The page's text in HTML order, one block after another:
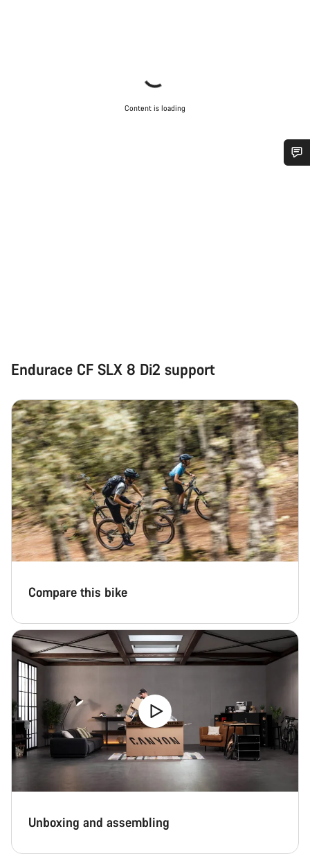
Content is loading
Endurace CF SLX 8 Di2 support
Compare this bike
Unboxing and assembling